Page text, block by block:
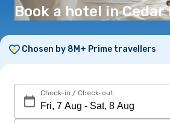
Book a hotel in Cedar
Chosen by 8M+ Prime travellers
Check-in / Check-out